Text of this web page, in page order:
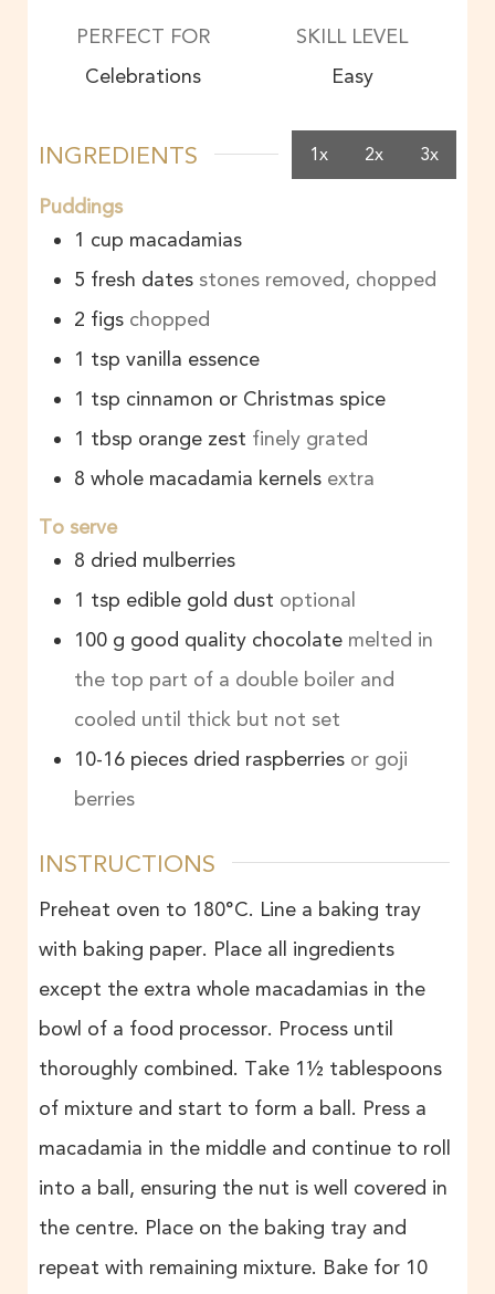
PERFECT FOR
Celebrations
SKILL LEVEL
Easy
INGREDIENTS 1x 2x 3x
Puddings
1 cup macadamias
5 fresh dates stones removed, chopped
2 figs chopped
1 tsp vanilla essence
1 tsp cinnamon or Christmas spice
1 tbsp orange zest finely grated
8 whole macadamia kernels extra
To serve
8 dried mulberries
1 tsp edible gold dust optional
100 g good quality chocolate melted in
the top part of a double boiler and
cooled until thick but not set
10-16 pieces dried raspberries or goji
berries
INSTRUCTIONS
Preheat oven to 180°C. Line a baking tray
with baking paper. Place all ingredients
except the extra whole macadamias in the
bowl of a food processor. Process until
thoroughly combined. Take 1½ tablespoons
of mixture and start to form a ball. Press a
macadamia in the middle and continue to roll
into a ball, ensuring the nut is well covered in
the centre. Place on the baking tray and
repeat with remaining mixture. Bake for 10